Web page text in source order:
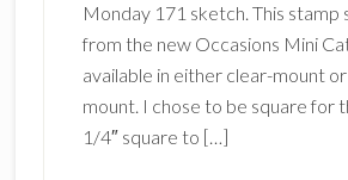
Monday 171 sketch. This stamp
from the new Occasions Mini
available in either clear-mount
mount. I chose to be square for
1/4″ square to […]